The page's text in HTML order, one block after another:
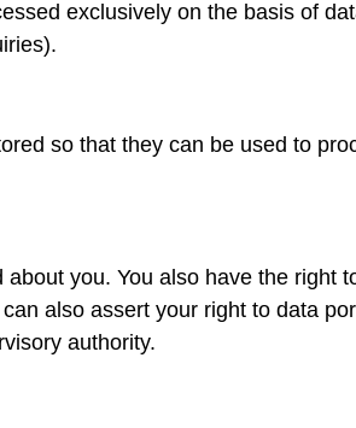
exclusively on the basis of
so that they can be used to
you. You also have the right
also assert your right to data
authority.